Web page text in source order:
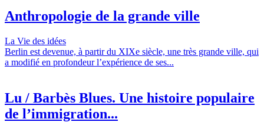
Anthropologie de la grande ville
La Vie des idées
Berlin est devenue, à partir du XIXe siècle, une très grande ville, qui
a modifié en profondeur l’expérience de ses...
Lu / Barbès Blues. Une histoire populaire
de l’immigration...